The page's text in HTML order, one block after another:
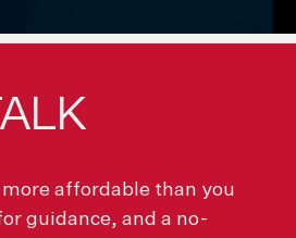
affordable than you
guidance, and a no-